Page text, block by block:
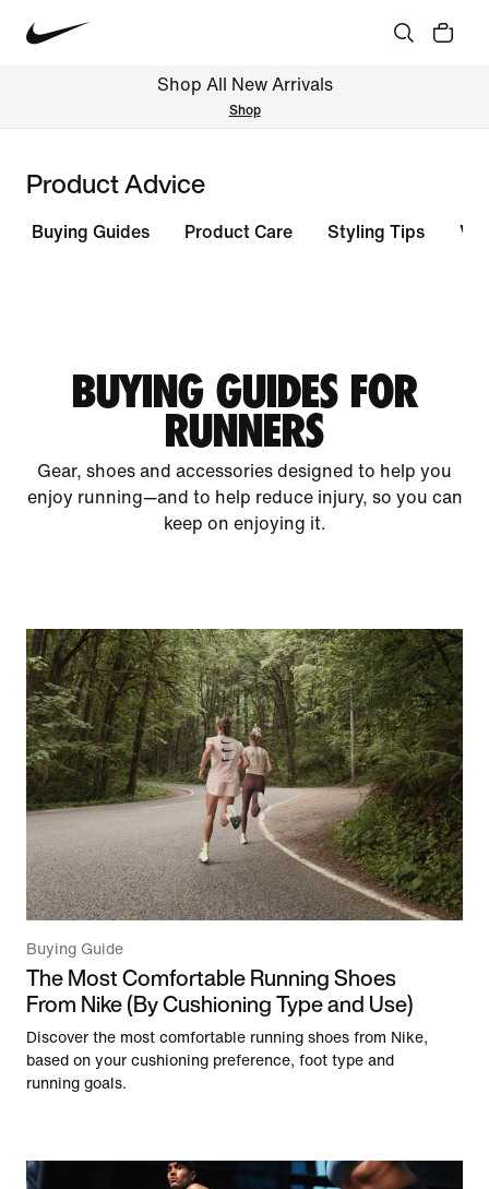
Shop All New Arrivals
Shop
Product Advice
Buying Guides Product Care Styling Tips
BUYING GUIDES FOR
RUNNERS
Gear, shoes and accessories designed to help you
enjoy running—and to help reduce injury, so you can
keep on enjoying it.
Buying Guide
The Most Comfortable Running Shoes
From Nike (By Cushioning Type and Use)
Discover the most comfortable running shoes from Nike,
based on your cushioning preference, foot type and
running goals.